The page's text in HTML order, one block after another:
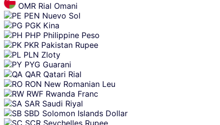
OMR Rial Omani
PEN Nuevo Sol
PGK Kina
PHP Philippine Peso
PKR Pakistan Rupee
PLN Zloty
PYG Guarani
QAR Qatari Rial
RON New Romanian Leu
RWF Rwanda Franc
SAR Saudi Riyal
SBD Solomon Islands Dollar
SCR Seychelles Rupee